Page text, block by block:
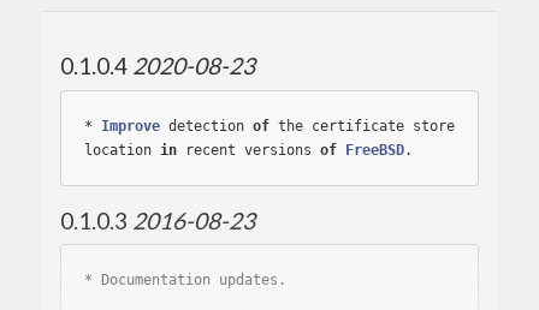
0.1.0.4 2020-08-23
* Improve detection of the certificate store
location in recent versions of FreeBSD
0.1.0.3 2016-08-23
*